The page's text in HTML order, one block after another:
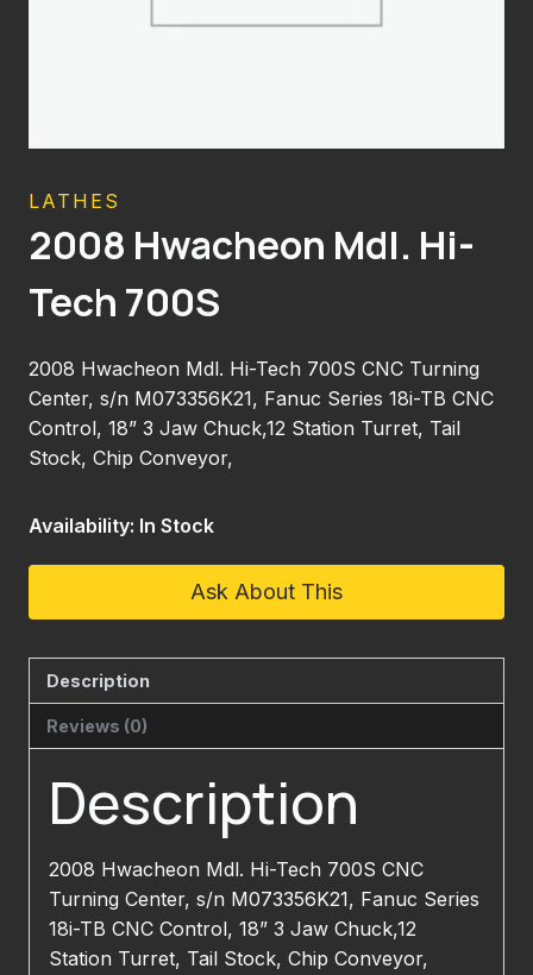
LATHES
2008 Hwacheon Mdl. Hi-
Tech 700S
2008 Hwacheon Mdl. Hi-Tech 700S CNC Turning
Center, s/n M073356K21, Fanuc Series 18i-TB CNC
Control, 18” 3 Jaw Chuck,12 Station Turret, Tail
Stock, Chip Conveyor,
Availability: In Stock
Ask About This
Description
Reviews (0)
Description
2008 Hwacheon Mdl. Hi-Tech 700S CNC
Turning Center, s/n M073356K21, Fanuc Series
18i-TB CNC Control, 18” 3 Jaw Chuck,12
Station Turret, Tail Stock, Chip Conveyor,